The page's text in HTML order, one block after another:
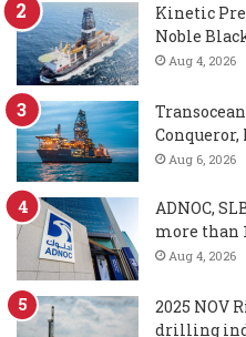
Kinetic
Noble
Aug 4, 2026
Aug 6, 2026
ADNOC,
more than
Aug 4, 2026
2025 NOV
drilling